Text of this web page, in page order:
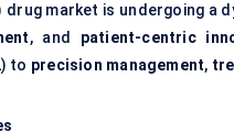
drug market is undergoing a
, and patient-centric
to precision management,